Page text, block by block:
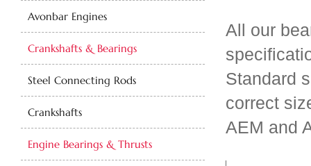
Avonbar Engines
Crankshafts & Bearings
Steel Connecting Rods
Crankshafts
Engine Bearings & Thrusts
All our
Standard
correct
AEM and